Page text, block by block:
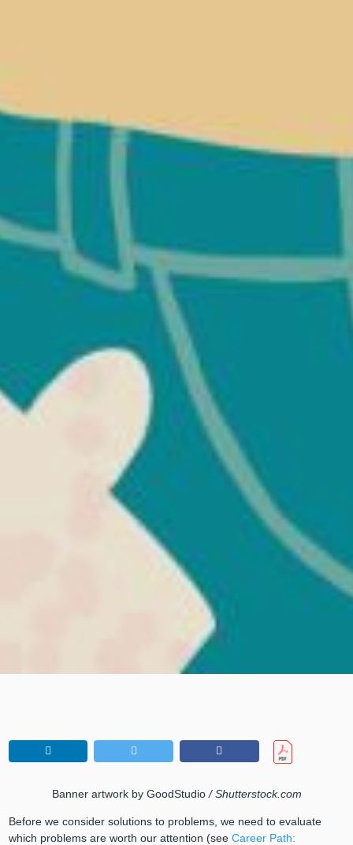
Banner artwork by GoodStudio / Shutterstock.com
Before we consider solutions to problems, we need to evaluate
which problems are worth our attention (see Career Path: